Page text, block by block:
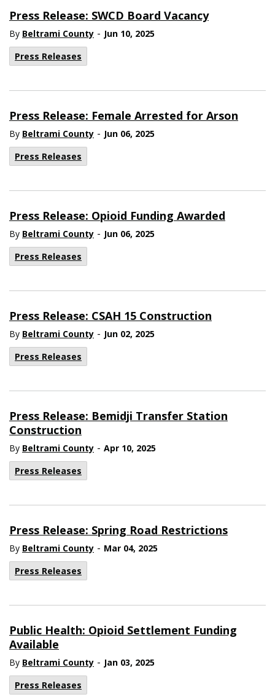
Press Release: SWCD Board Vacancy
By Beltrami County - Jun 10, 2025
Press Releases
Press Release: Female Arrested for Arson
By Beltrami County - Jun 06, 2025
Press Releases
Press Release: Opioid Funding Awarded
By Beltrami County - Jun 06, 2025
Press Releases
Press Release: CSAH 15 Construction
By Beltrami County - Jun 02, 2025
Press Releases
Press Release: Bemidji Transfer Station
Construction
By Beltrami County - Apr 10, 2025
Press Releases
Press Release: Spring Road Restrictions
By Beltrami County - Mar 04, 2025
Press Releases
Public Health: Opioid Settlement Funding
Available
By Beltrami County - Jan 03, 2025
Press Releases